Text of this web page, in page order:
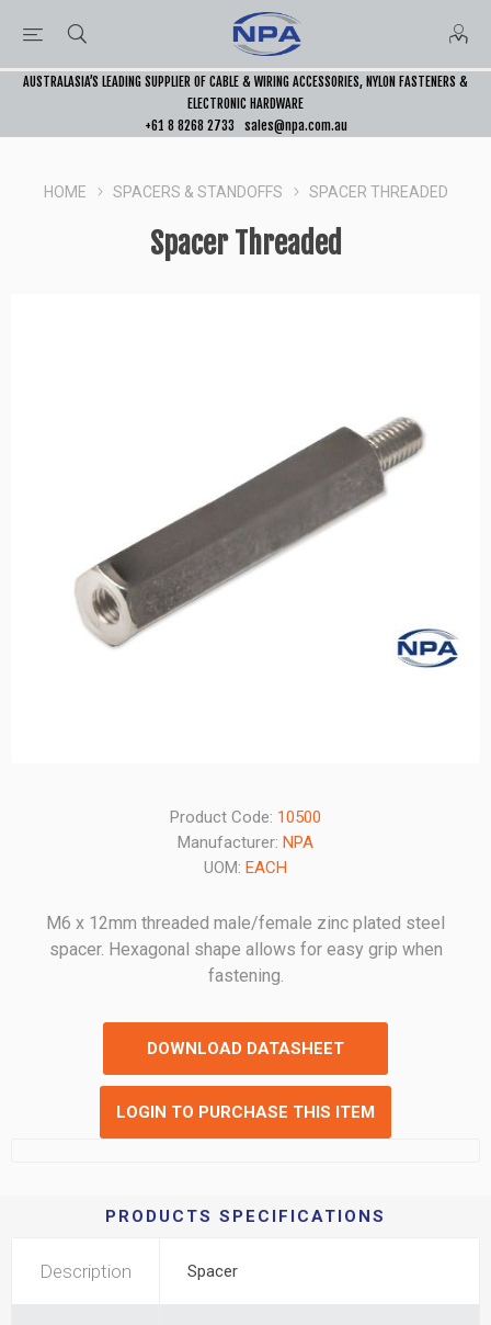
AUSTRALASIA’S LEADING SUPPLIER OF CABLE & WIRING ACCESSORIES, NYLON FASTENERS &
ELECTRONIC HARDWARE
+61 8 8268 2733
sales@npa.com.au
HOME SPACERS & STANDOFFS SPACER THREADED
Spacer Threaded
Product Code: 10500
Manufacturer: NPA
UOM: EACH
M6 x 12mm threaded male/female zinc plated steel
spacer. Hexagonal shape allows for easy grip when
fastening.
DOWNLOAD DATASHEET
LOGIN TO PURCHASE THIS ITEM
PRODUCTS SPECIFICATIONS
Description Spacer